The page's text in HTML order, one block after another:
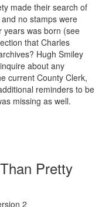
made their search of
no stamps were
years was born (see
that Charles
Hugh Smiley
about any
current County Clerk,
reminders to be
missing as well.
Pretty